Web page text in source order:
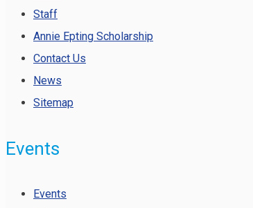
Staff
Annie Epting Scholarship
Contact Us
News
Sitemap
Events
Events